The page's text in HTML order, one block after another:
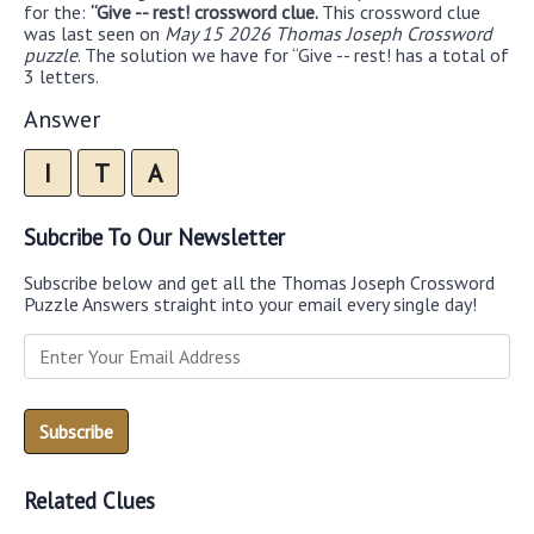
for the: “Give -- rest! crossword clue. This crossword clue
was last seen on May 15 2026 Thomas Joseph Crossword
puzzle. The solution we have for “Give -- rest! has a total of
3 letters.
Answer
I T A
Subcribe To Our Newsletter
Subscribe below and get all the Thomas Joseph Crossword
Puzzle Answers straight into your email every single day!
Related Clues